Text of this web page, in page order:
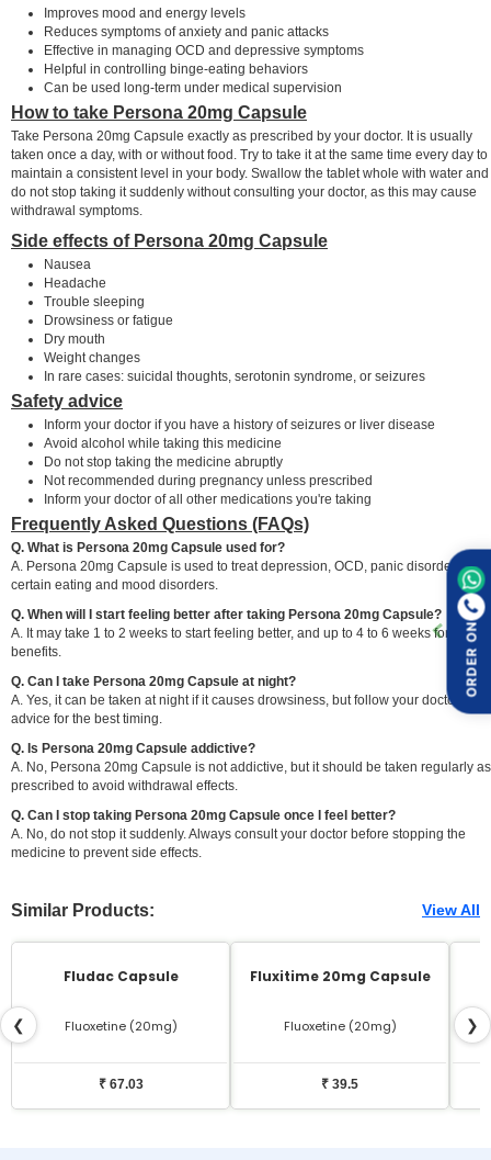
Improves mood and energy levels
Reduces symptoms of anxiety and panic attacks
Effective in managing OCD and depressive symptoms
Helpful in controlling binge-eating behaviors
Can be used long-term under medical supervision
How to take Persona 20mg Capsule
Take Persona 20mg Capsule exactly as prescribed by your doctor. It is usually
taken once a day, with or without food. Try to take it at the same time every day to
maintain a consistent level in your body. Swallow the tablet whole with water and
do not stop taking it suddenly without consulting your doctor, as this may cause
withdrawal symptoms.
Side effects of Persona 20mg Capsule
Nausea
Headache
Trouble sleeping
Drowsiness or fatigue
Dry mouth
Weight changes
In rare cases: suicidal thoughts, serotonin syndrome, or seizures
Safety advice
Inform your doctor if you have a history of seizures or liver disease
Avoid alcohol while taking this medicine
Do not stop taking the medicine abruptly
Not recommended during pregnancy unless prescribed
Inform your doctor of all other medications you're taking
Frequently Asked Questions (FAQs)
Q. What is Persona 20mg Capsule used for?
A. Persona 20mg Capsule is used to treat depression, OCD, panic disorder, and
certain eating and mood disorders.
Q. When will I start feeling better after taking Persona 20mg Capsule?
A. It may take 1 to 2 weeks to start feeling better, and up to 4 to 6 weeks for full
benefits.
Q. Can I take Persona 20mg Capsule at night?
A. Yes, it can be taken at night if it causes drowsiness, but follow your doctor's
advice for the best timing.
Q. Is Persona 20mg Capsule addictive?
A. No, Persona 20mg Capsule is not addictive, but it should be taken regularly as
prescribed to avoid withdrawal effects.
Q. Can I stop taking Persona 20mg Capsule once I feel better?
A. No, do not stop it suddenly. Always consult your doctor before stopping the
medicine to prevent side effects.
Similar Products: View All
❮
Fludac Capsule
Fluoxetine (20mg)
₹ 67.03
Fluxitime 20mg Capsule
Fluoxetine (20mg)
₹ 39.5
❯
ORDER ON